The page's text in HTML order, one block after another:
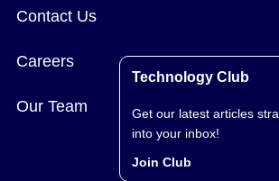
Contact Us
Careers
Our Team
Technology Club
Get our latest articles
into your inbox!
Join Club